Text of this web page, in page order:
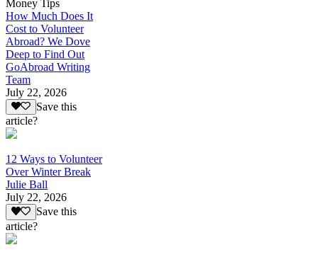
Money Tips
How Much Does It
Cost to Volunteer
Abroad? We Dove
Deep to Find Out
GoAbroad Writing
Team
July 22, 2026
Save this
article?
12 Ways to Volunteer
Over Winter Break
Julie Ball
July 22, 2026
Save this
article?